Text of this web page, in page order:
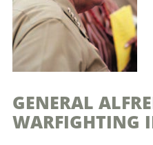
GENERAL
WARFIGHTING